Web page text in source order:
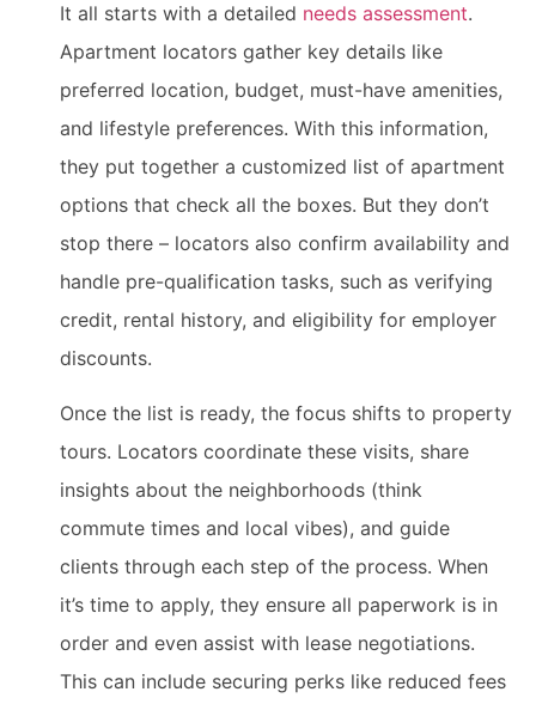
It all starts with a detailed needs assessment.
Apartment locators gather key details like
preferred location, budget, must-have amenities,
and lifestyle preferences. With this information,
they put together a customized list of apartment
options that check all the boxes. But they don’t
stop there – locators also confirm availability and
handle pre-qualification tasks, such as verifying
credit, rental history, and eligibility for employer
discounts.
Once the list is ready, the focus shifts to property
tours. Locators coordinate these visits, share
insights about the neighborhoods (think
commute times and local vibes), and guide
clients through each step of the process. When
it’s time to apply, they ensure all paperwork is in
order and even assist with lease negotiations.
This can include securing perks like reduced fees